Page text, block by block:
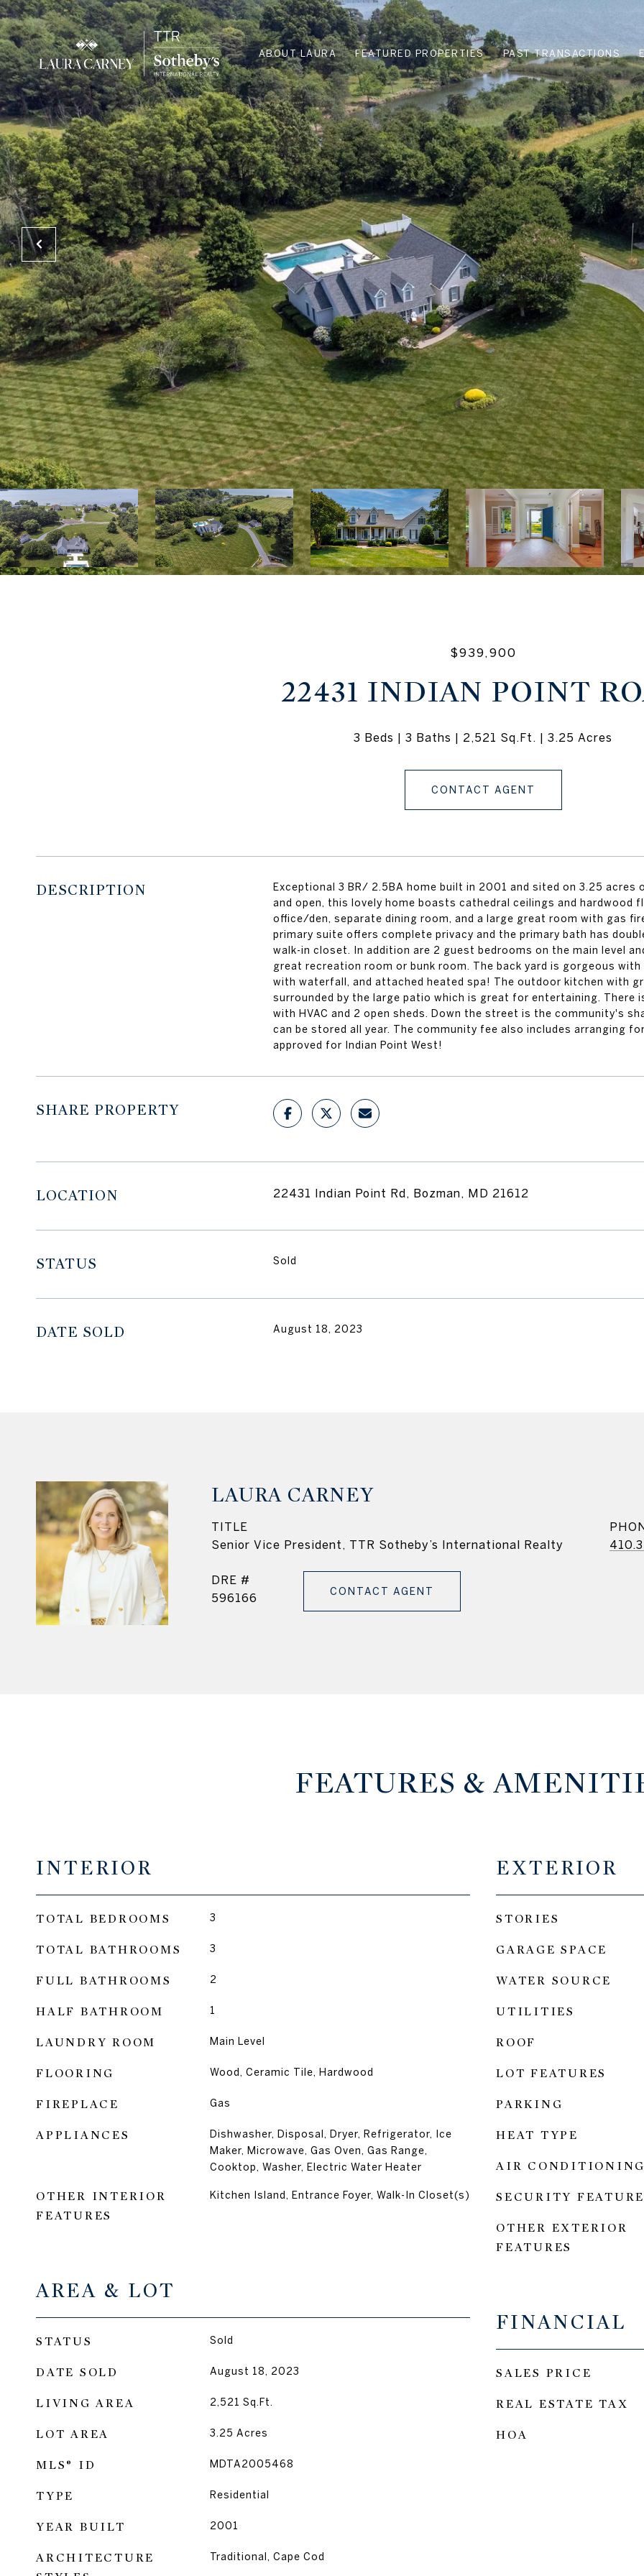
ABOUT LAURA FEATURED PROPERTIES PAST TRANSACTIONS
$939,900
22431 INDIAN POINT
3 Beds 3 Baths 2,521 Sq.Ft. 3.25 Acres
CONTACT AGENT
DESCRIPTION
Exceptional 3 BR/ 2.5BA home built in 2001 and sited on 3.25
and open, this lovely home boasts cathedral ceilings and
office/den, separate dining room, and a large great room with gas
primary suite offers complete privacy and the primary bath has
walk-in closet. In addition are 2 guest bedrooms on the main level
great recreation room or bunk room. The back yard is gorgeous
with waterfall, and attached heated spa! The outdoor kitchen with
surrounded by the large patio which is great for entertaining. There
with HVAC and 2 open sheds. Down the street is the community's
can be stored all year. The community fee also includes arranging
approved for Indian Point West!
SHARE PROPERTY
LOCATION 22431 Indian Point Rd, Bozman, MD 21612
STATUS Sold
DATE SOLD August 18, 2023
LAURA CARNEY
TITLE
Senior Vice President, TTR Sotheby’s International Realty
DRE #
596166
CONTACT AGENT
FEATURES &
INTERIOR
TOTAL BEDROOMS 3
TOTAL BATHROOMS 3
FULL BATHROOMS 2
HALF BATHROOM 1
LAUNDRY ROOM Main Level
FLOORING Wood, Ceramic Tile, Hardwood
FIREPLACE Gas
APPLIANCES
Dishwasher, Disposal, Dryer, Refrigerator, Ice
Maker, Microwave, Gas Oven, Gas Range,
Cooktop, Washer, Electric Water Heater
OTHER INTERIOR
FEATURES
Kitchen Island, Entrance Foyer, Walk-In Closet(s)
AREA & LOT
STATUS Sold
DATE SOLD August 18, 2023
LIVING AREA 2,521 Sq.Ft.
LOT AREA 3.25 Acres
MLS® ID MDTA2005468
TYPE Residential
YEAR BUILT 2001
ARCHITECTURE
Traditional, Cape Cod
EXTERIOR
STORIES
GARAGE SPACE
WATER SOURCE
UTILITIES
ROOF
LOT FEATURES
PARKING
HEAT TYPE
AIR
SECURITY
OTHER EXTERIOR
FEATURES
FINANCIAL
SALES PRICE
REAL ESTATE TAX
HOA